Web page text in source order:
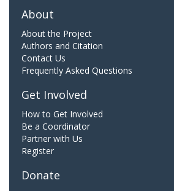
About
About the Project
Authors and Citation
Contact Us
Frequently Asked Questions
Get Involved
How to Get Involved
Be a Coordinator
Partner with Us
Register
Donate